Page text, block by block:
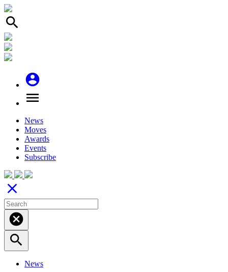
search
account_circle
menu
News
Moves
Awards
Events
Subscribe
close
cancel
search
News